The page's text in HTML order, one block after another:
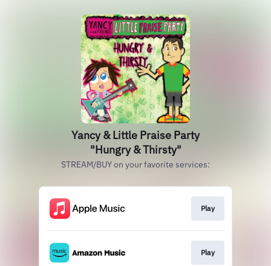
Yancy & Little Praise Party
"Hungry & Thirsty"
STREAM/BUY on your favorite services:
Play
Play